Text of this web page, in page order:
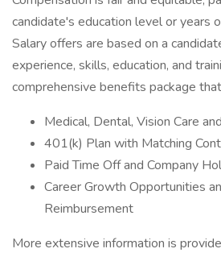
candidate's education level or years
Salary offers are based on a
experience, skills, education, and
comprehensive benefits package
Medical, Dental, Vision Care
401(k) Plan with Matching
Paid Time Off and Company
Career Growth Opportunities
Reimbursement
More extensive information is